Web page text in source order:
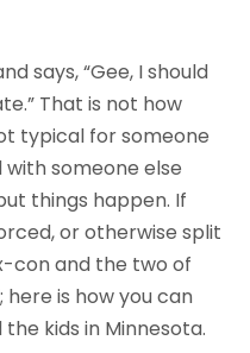
says, “Gee, I should
That is not how
typical for someone
someone else
things happen. If
or otherwise split
con and the two of
is how you can
kids in Minnesota.